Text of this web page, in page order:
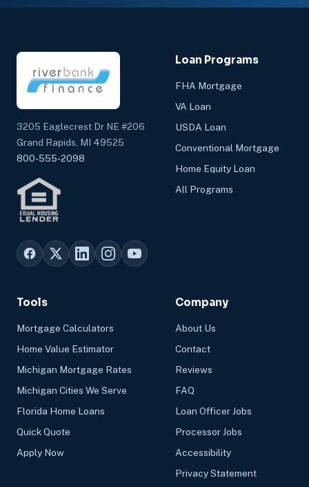
3205 Eaglecrest Dr NE #206
Grand Rapids, MI 49525
800-555-2098
Loan Programs
FHA Mortgage
VA Loan
USDA Loan
Conventional Mortgage
Home Equity Loan
All Programs
Tools
Mortgage Calculators
Home Value Estimator
Michigan Mortgage Rates
Michigan Cities We Serve
Florida Home Loans
Quick Quote
Apply Now
Company
About Us
Contact
Reviews
FAQ
Loan Officer Jobs
Processor Jobs
Accessibility
Privacy Statement